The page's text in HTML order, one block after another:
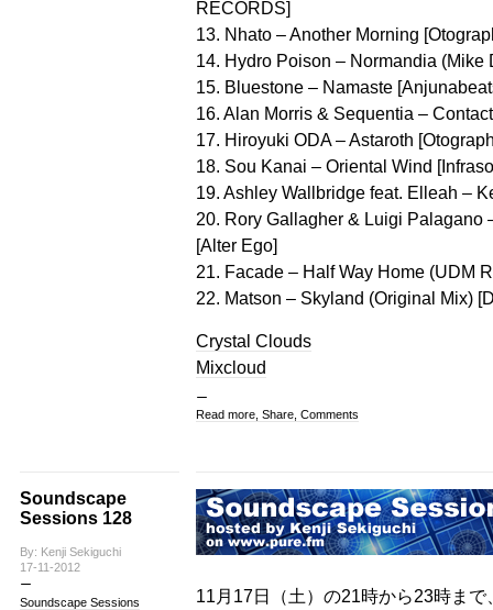
RECORDS]
13. Nhato – Another Morning
14. Hydro Poison – Normandia
15. Bluestone – Namaste
16. Alan Morris & Sequentia –
17. Hiroyuki ODA – Astaroth
18. Sou Kanai – Oriental Wind
19. Ashley Wallbridge feat. Elleah –
20. Rory Gallagher & Luigi Palagano
[Alter Ego]
21. Facade – Half Way Home (UDM
22. Matson – Skyland (Original Mix)
Crystal Clouds
Mixcloud
Read more, Share, Comments
Soundscape
Sessions 128
By: Kenji Sekiguchi
17-11-2012
Soundscape Sessions
11月17日（土）の21時から23時ま